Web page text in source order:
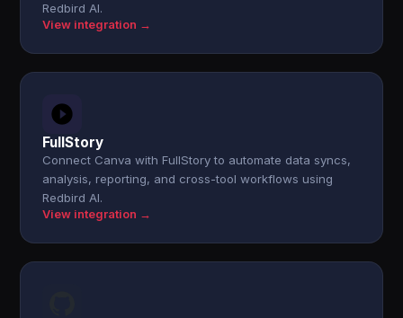
Redbird AI.
View integration →
FullStory
Connect Canva with FullStory to automate data syncs,
analysis, reporting, and cross-tool workflows using
Redbird AI.
View integration →